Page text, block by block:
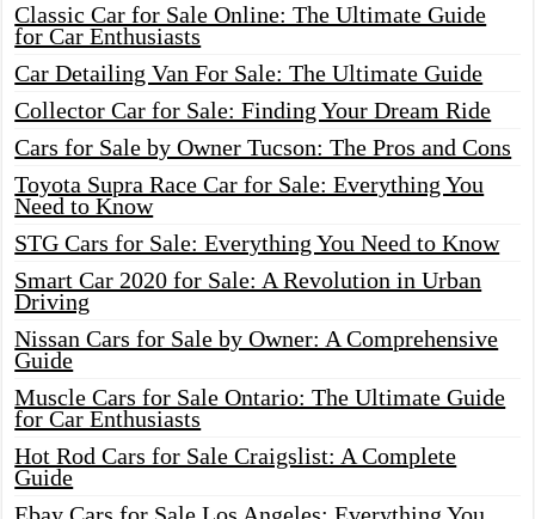
Classic Car for Sale Online: The Ultimate Guide
for Car Enthusiasts
Car Detailing Van For Sale: The Ultimate Guide
Collector Car for Sale: Finding Your Dream Ride
Cars for Sale by Owner Tucson: The Pros and Cons
Toyota Supra Race Car for Sale: Everything You
Need to Know
STG Cars for Sale: Everything You Need to Know
Smart Car 2020 for Sale: A Revolution in Urban
Driving
Nissan Cars for Sale by Owner: A Comprehensive
Guide
Muscle Cars for Sale Ontario: The Ultimate Guide
for Car Enthusiasts
Hot Rod Cars for Sale Craigslist: A Complete
Guide